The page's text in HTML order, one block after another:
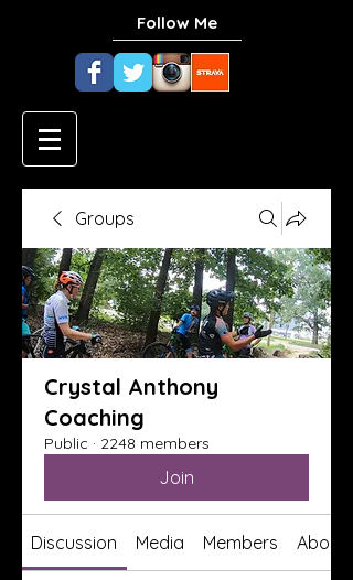
Follow Me
Groups
Crystal Anthony
Coaching
Public · 2248 members
Join
Discussion Media Members About